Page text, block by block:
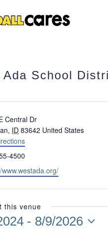
Ada School
Central Dr
, ID 83642 United States
4500
www.westada.org/
this venue
- 8/9/2026